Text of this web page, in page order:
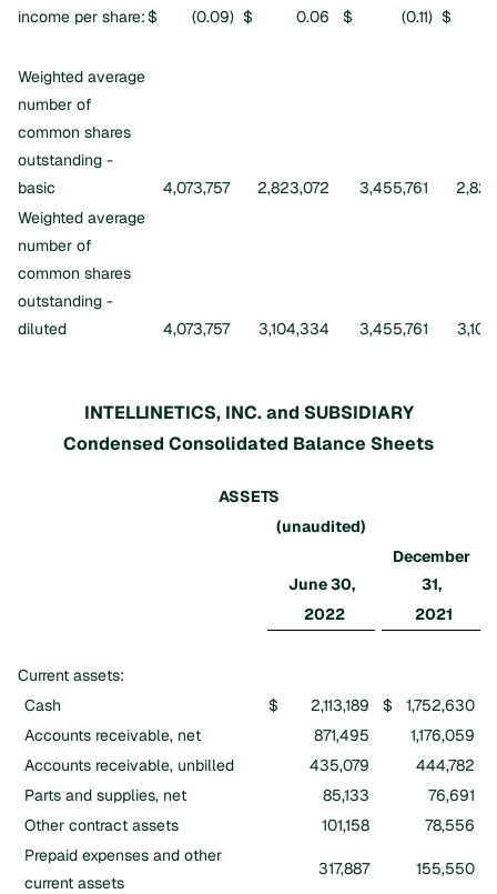
income per share:$ (0.09) $ 0.06 $ (0.11) $
Weighted average
number of
common shares
outstanding -
basic
4,073,757 2,823,072 3,455,761
Weighted average
number of
common shares
outstanding -
diluted
4,073,757 3,104,334 3,455,761
INTELLINETICS, INC. and SUBSIDIARY
Condensed Consolidated Balance Sheets
ASSETS
(unaudited)
June 30,
December
31,
2022
2021
Current assets:
Cash
$ 2,113,189 $
1,752,630
Accounts receivable, net
871,495
1,176,059
Accounts receivable, unbilled
435,079
444,782
Parts and supplies, net
85,133
76,691
Other contract assets
101,158
78,556
Prepaid expenses and other
current assets
317,887 155,550